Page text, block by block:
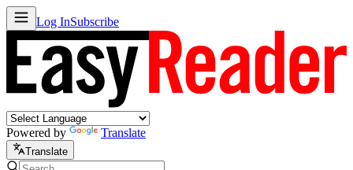
Log InSubscribe
Powered by Translate
Translate